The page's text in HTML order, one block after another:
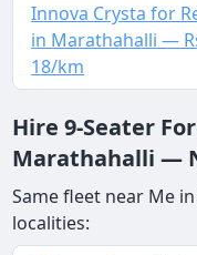
Innova Crysta for
in Marathahalli —
18/km
Hire 9-Seater
Marathahalli —
Same fleet near Me
localities: